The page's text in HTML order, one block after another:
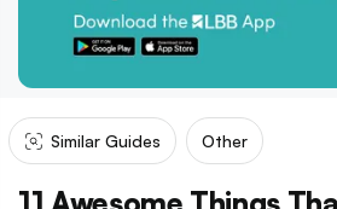
Similar Guides Other